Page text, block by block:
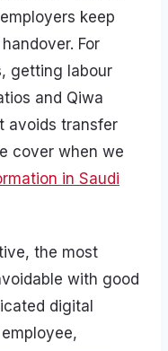
keep
For
getting labour
and Qiwa
avoids transfer
cover when we
in Saudi
the most
with good
digital